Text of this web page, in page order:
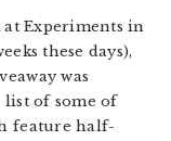
at Experiments in
these days),
was
list of some of
feature half-